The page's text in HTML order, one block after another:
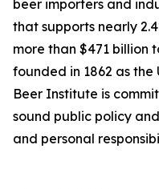
beer importers and
that supports nearly
more than $471 billion
founded in 1862 as the
Beer Institute is
sound public policy
and personal